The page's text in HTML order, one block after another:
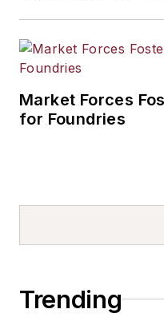
Market Forces
for Foundries
Trending